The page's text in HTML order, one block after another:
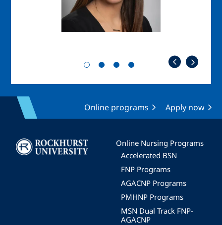
Online programs Apply now
Image
Online Nursing Programs
Accelerated BSN
FNP Programs
AGACNP Programs
PMHNP Programs
MSN Dual Track FNP-
AGACNP